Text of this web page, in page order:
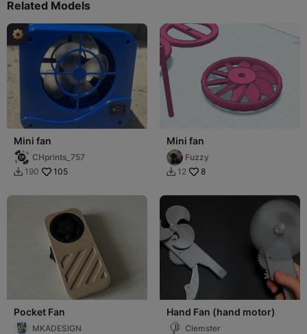
Related Models
Mini fan
CHprints_757
 190 105
Mini fan
Fuzzy
 12 8
Pocket Fan
MKADESIGN
Hand Fan (hand motor)
Clemster